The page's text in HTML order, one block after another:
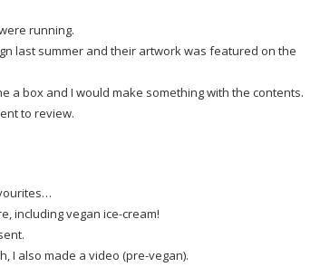
running.
last summer and their artwork was featured on the
a box and I would make something with the contents.
to review.
including vegan ice-cream!
I also made a video (pre-vegan).